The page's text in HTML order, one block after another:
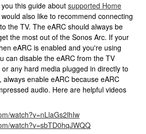
this guide about supported Home
would also like to recommend connecting
the TV. The eARC should always be
the most out of the Sonos Arc. If your
eARC is enabled and you're using
can disable the eARC from the TV
any hard media plugged in directly to
enable eARC because eARC
audio. Here are helpful videos
watch?v=nLlaGs2lhIw
watch?v=sbTD0hqJWQQ